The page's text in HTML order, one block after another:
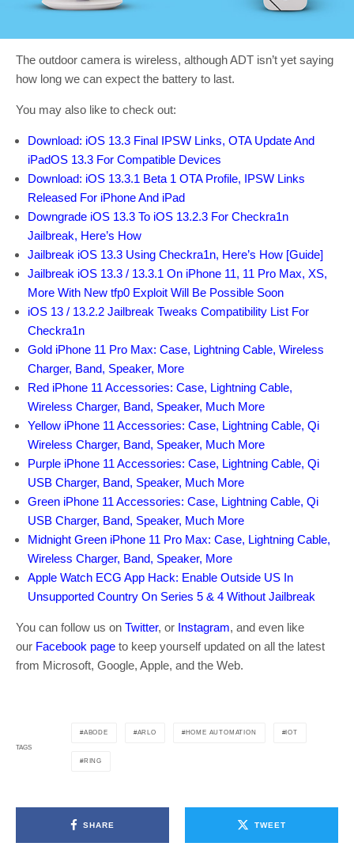
The outdoor camera is wireless, although ADT isn’t yet saying
how long we can expect the battery to last.
You may also like to check out:
Download: iOS 13.3 Final IPSW Links, OTA Update And
iPadOS 13.3 For Compatible Devices
Download: iOS 13.3.1 Beta 1 OTA Profile, IPSW Links
Released For iPhone And iPad
Downgrade iOS 13.3 To iOS 13.2.3 For Checkra1n
Jailbreak, Here’s How
Jailbreak iOS 13.3 Using Checkra1n, Here’s How [Guide]
Jailbreak iOS 13.3 / 13.3.1 On iPhone 11, 11 Pro Max, XS,
More With New tfp0 Exploit Will Be Possible Soon
iOS 13 / 13.2.2 Jailbreak Tweaks Compatibility List For
Checkra1n
Gold iPhone 11 Pro Max: Case, Lightning Cable, Wireless
Charger, Band, Speaker, More
Red iPhone 11 Accessories: Case, Lightning Cable,
Wireless Charger, Band, Speaker, Much More
Yellow iPhone 11 Accessories: Case, Lightning Cable, Qi
Wireless Charger, Band, Speaker, Much More
Purple iPhone 11 Accessories: Case, Lightning Cable, Qi
USB Charger, Band, Speaker, Much More
Green iPhone 11 Accessories: Case, Lightning Cable, Qi
USB Charger, Band, Speaker, Much More
Midnight Green iPhone 11 Pro Max: Case, Lightning Cable,
Wireless Charger, Band, Speaker, More
Apple Watch ECG App Hack: Enable Outside US In
Unsupported Country On Series 5 & 4 Without Jailbreak
You can follow us on Twitter, or Instagram, and even like
our Facebook page to keep yourself updated on all the latest
from Microsoft, Google, Apple, and the Web.
TAGS
ABODE ARLO HOME AUTOMATION IOT
RING
SHARE TWEET